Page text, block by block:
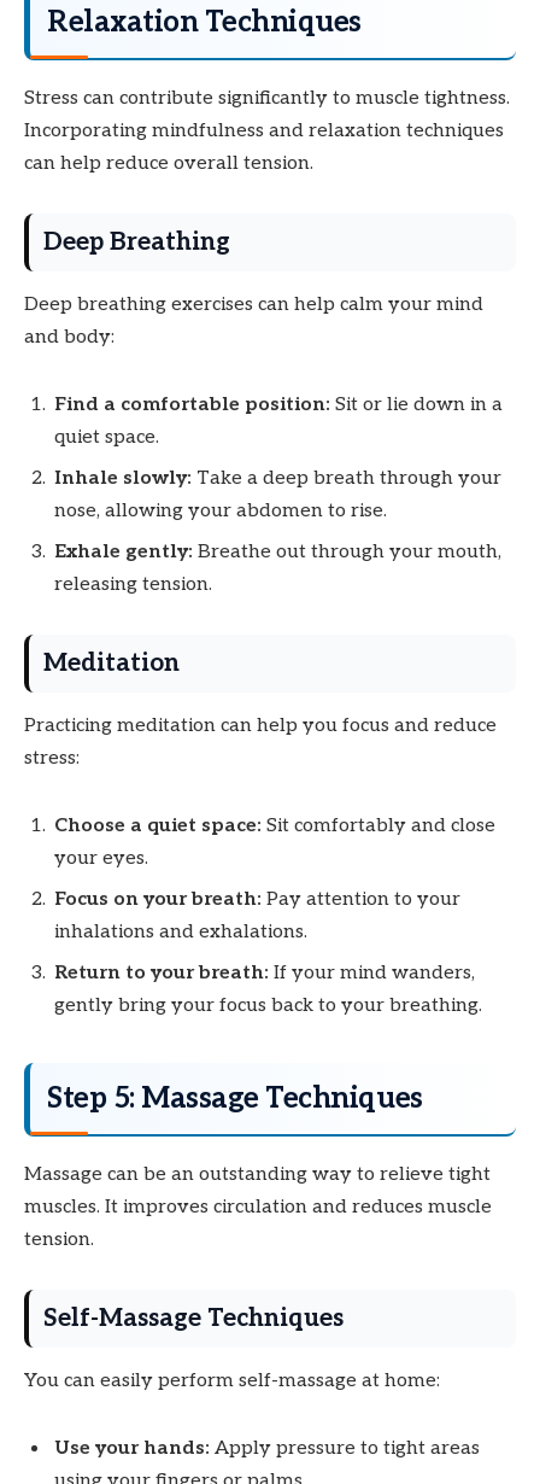
Relaxation Techniques
Stress can contribute significantly to muscle tightness.
Incorporating mindfulness and relaxation techniques
can help reduce overall tension.
Deep Breathing
Deep breathing exercises can help calm your mind
and body:
Find a comfortable position: Sit or lie down in a
quiet space.
Inhale slowly: Take a deep breath through your
nose, allowing your abdomen to rise.
Exhale gently: Breathe out through your mouth,
releasing tension.
Meditation
Practicing meditation can help you focus and reduce
stress:
Choose a quiet space: Sit comfortably and close
your eyes.
Focus on your breath: Pay attention to your
inhalations and exhalations.
Return to your breath: If your mind wanders,
gently bring your focus back to your breathing.
Step 5: Massage Techniques
Massage can be an outstanding way to relieve tight
muscles. It improves circulation and reduces muscle
tension.
Self-Massage Techniques
You can easily perform self-massage at home:
Use your hands: Apply pressure to tight areas